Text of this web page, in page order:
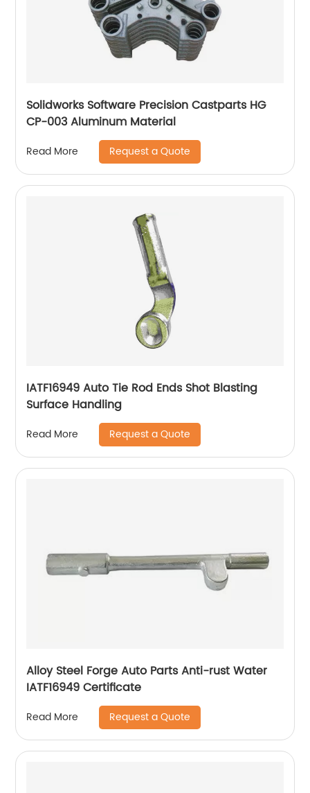
Solidworks Software Precision Castparts HG
CP-003 Aluminum Material
Read More Request a Quote
IATF16949 Auto Tie Rod Ends Shot Blasting
Surface Handling
Read More Request a Quote
Alloy Steel Forge Auto Parts Anti-rust Water
IATF16949 Certificate
Read More Request a Quote